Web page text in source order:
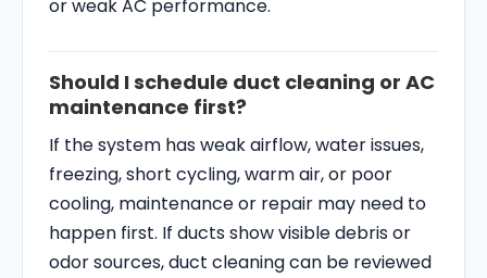
or weak AC performance.
Should I schedule duct cleaning or AC
maintenance first?
If the system has weak airflow, water issues,
freezing, short cycling, warm air, or poor
cooling, maintenance or repair may need to
happen first. If ducts show visible debris or
odor sources, duct cleaning can be reviewed